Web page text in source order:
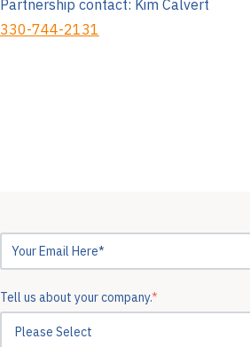
Partnership contact: Kim Calvert
330-744-2131
Tell us about your company.*